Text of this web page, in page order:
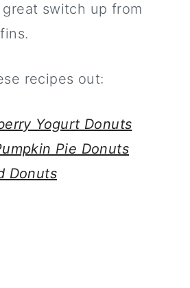
switch up from
recipes out:
Yogurt Donuts
Pie Donuts
Donuts